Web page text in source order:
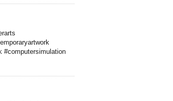
#computersimulation